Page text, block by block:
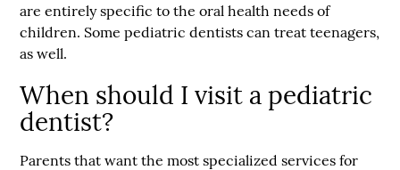
are entirely specific to the oral health needs of
children. Some pediatric dentists can treat teenagers,
as well.
When should I visit a pediatric
dentist?
Parents that want the most specialized services for